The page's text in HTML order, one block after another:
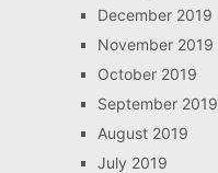
December 2019
November 2019
October 2019
September 2019
August 2019
July 2019